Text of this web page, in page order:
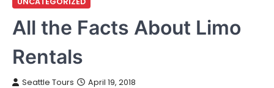
All the Facts About Limo
Rentals
Seattle Tours April 19, 2018